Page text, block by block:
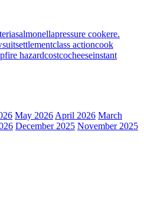
salmonellapressure cookere.
settlementclass actioncook
fire hazardcostcocheeseinstant
May 2026April 2026 March
December 2025 November 2025